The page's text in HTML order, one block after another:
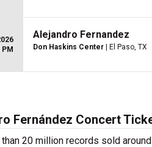
PM
Alejandro Fernandez
Don Haskins Center | El Paso, TX
Fernández Concert
20 million records sold